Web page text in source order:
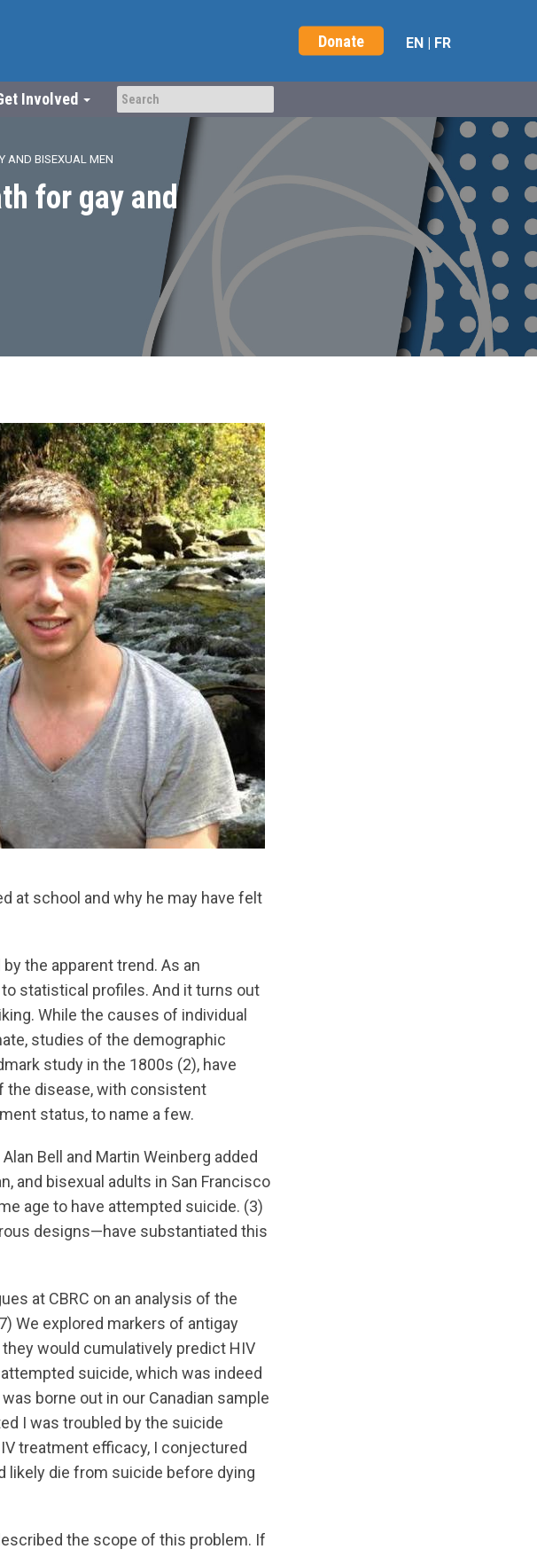
Donate EN | FR
Involved
AND BISEXUAL MEN
for gay and
at school and why he may have felt
the apparent trend. As an
to statistical profiles. And it turns out
While the causes of individual
studies of the demographic
study in the 1800s (2), have
the disease, with consistent
status, to name a few.
Bell and Martin Weinberg added
and bisexual adults in San Francisco
age to have attempted suicide. (3)
designs—have substantiated this
at CBRC on an analysis of the
We explored markers of antigay
would cumulatively predict HIV
suicide, which was indeed
borne out in our Canadian sample
I was troubled by the suicide
treatment efficacy, I conjectured
likely die from suicide before dying
the scope of this problem. If